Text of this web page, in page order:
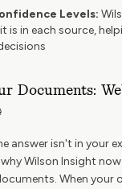
Levels:
is in each source,
Documents:
answer isn't in your
Wilson Insight
When your